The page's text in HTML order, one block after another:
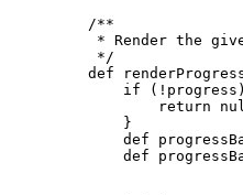
/**
* Render the
*/
def
if
( ! progress )
return
}
def
def